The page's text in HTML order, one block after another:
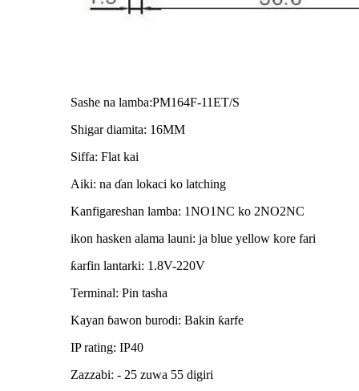
Sashe na lamba:PM164F-11ET/S
Shigar diamita: 16MM
Siffa: Flat kai
Aiki: na ɗan lokaci ko latching
Kanfigareshan lamba: 1NO1NC ko 2NO2NC
ikon hasken alama launi: ja blue yellow kore fari
ƙarfin lantarki: 1.8V-220V
Terminal: Pin tasha
Kayan ɓawon burodi: Bakin ƙarfe
IP rating: IP40
Zazzabi: - 25 zuwa 55 digiri